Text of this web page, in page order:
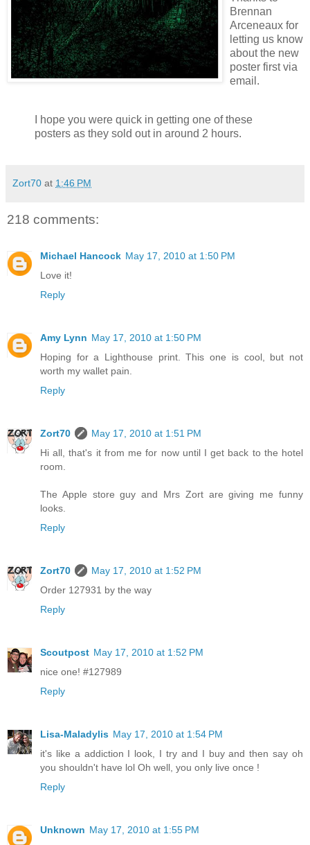
Brennan
Arceneaux for
letting us know
about the new
poster first via
email.
I hope you were quick in getting one of these
posters as they sold out in around 2 hours.
Zort70 at 1:46 PM
218 comments:
Michael Hancock May 17, 2010 at 1:50 PM
Love it!
Reply
Amy Lynn May 17, 2010 at 1:50 PM
Hoping for a Lighthouse print. This one is cool, but not
worth my wallet pain.
Reply
Zort70
May 17, 2010 at 1:51 PM
Hi all, that's it from me for now until I get back to the hotel
room.
The Apple store guy and Mrs Zort are giving me funny
looks.
Reply
Zort70
May 17, 2010 at 1:52 PM
Order 127931 by the way
Reply
Scoutpost May 17, 2010 at 1:52 PM
nice one! #127989
Reply
Lisa-Maladylis May 17, 2010 at 1:54 PM
it's like a addiction I look, I try and I buy and then say oh
you shouldn't have lol Oh well, you only live once !
Reply
Unknown May 17, 2010 at 1:55 PM